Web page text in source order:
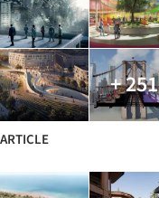
+ 251
ARTICLE